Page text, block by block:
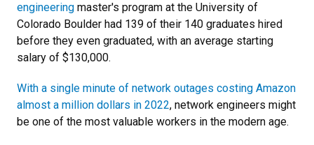
engineering master's program at the University of
Colorado Boulder had 139 of their 140 graduates hired
before they even graduated, with an average starting
salary of $130,000.
With a single minute of network outages costing Amazon
almost a million dollars in 2022, network engineers might
be one of the most valuable workers in the modern age.